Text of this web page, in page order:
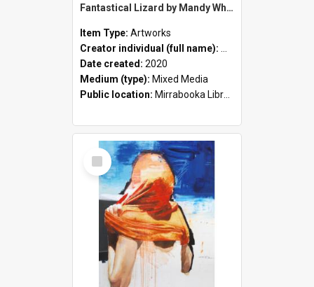
Fantastical Lizard by Mandy White
Item Type: Artworks
Date created: 2020
Medium (type): Mixed Media
Public location: Mirrabooka Library
Select
Item